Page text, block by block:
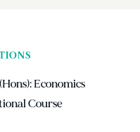
Economics
Course